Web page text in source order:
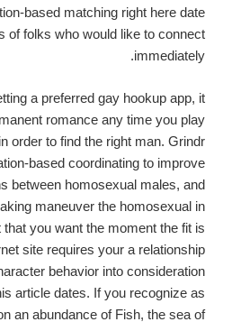
based matching right here date
of folks who would like to connect
immediately.
a preferred gay hookup app, it
romance any time you play
order to find the right man. Grindr
based coordinating to improve
between homosexual males, and
maneuver the homosexual in
you want the moment the fit is
site requires your a relationship
behavior into consideration
article dates. If you recognize as
an abundance of Fish, the sea of